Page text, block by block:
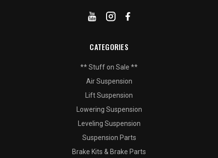
CATEGORIES
** Stuff on Sale **
Air Suspension
Lift Suspension
Lowering Suspension
Leveling Suspension
Suspension Parts
Brake Kits & Brake Parts